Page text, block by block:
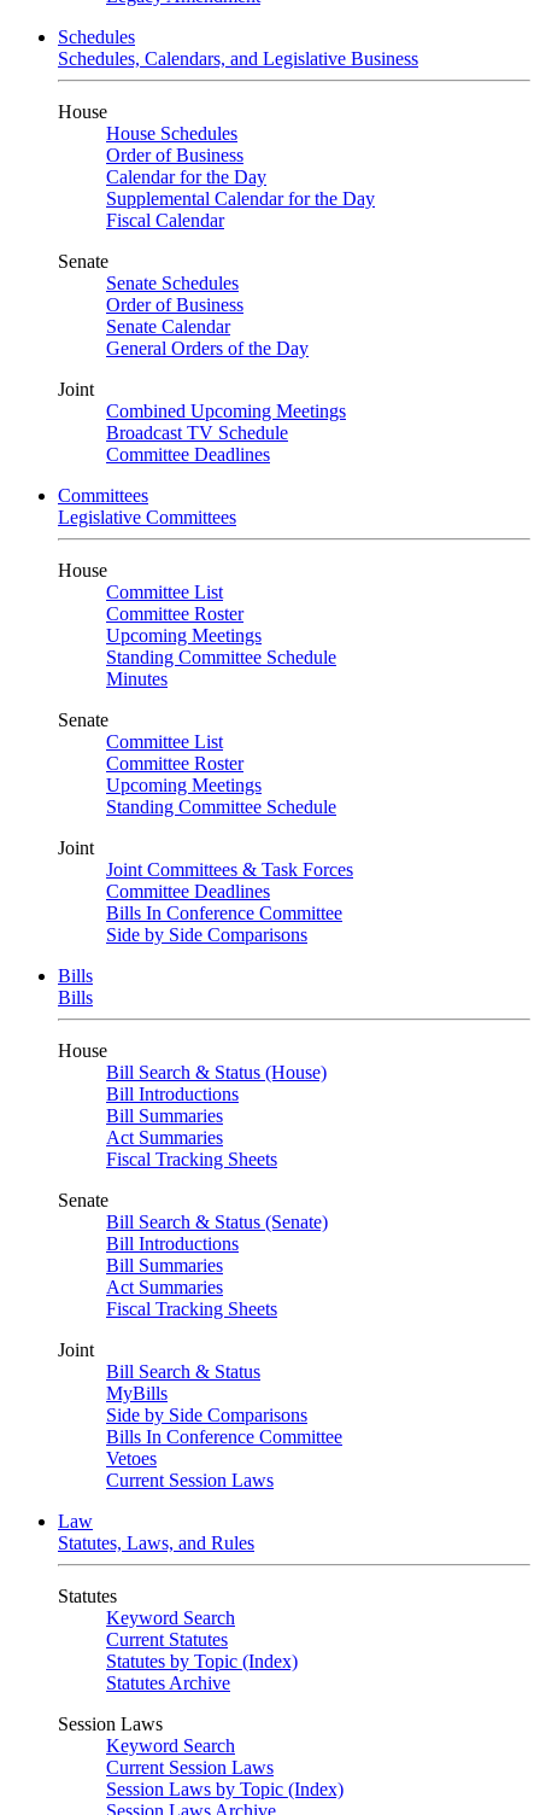
Schedules
Schedules, Calendars, and Legislative Business
House
House Schedules
Order of Business
Calendar for the Day
Supplemental Calendar for the Day
Fiscal Calendar
Senate
Senate Schedules
Order of Business
Senate Calendar
General Orders of the Day
Joint
Combined Upcoming Meetings
Broadcast TV Schedule
Committee Deadlines
Committees
Legislative Committees
House
Committee List
Committee Roster
Upcoming Meetings
Standing Committee Schedule
Minutes
Senate
Committee List
Committee Roster
Upcoming Meetings
Standing Committee Schedule
Joint
Joint Committees & Task Forces
Committee Deadlines
Bills In Conference Committee
Side by Side Comparisons
Bills
Bills
House
Bill Search & Status (House)
Bill Introductions
Bill Summaries
Act Summaries
Fiscal Tracking Sheets
Senate
Bill Search & Status (Senate)
Bill Introductions
Bill Summaries
Act Summaries
Fiscal Tracking Sheets
Joint
Bill Search & Status
MyBills
Side by Side Comparisons
Bills In Conference Committee
Vetoes
Current Session Laws
Law
Statutes, Laws, and Rules
Statutes
Keyword Search
Current Statutes
Statutes by Topic (Index)
Statutes Archive
Session Laws
Keyword Search
Current Session Laws
Session Laws by Topic (Index)
Session Laws Archive